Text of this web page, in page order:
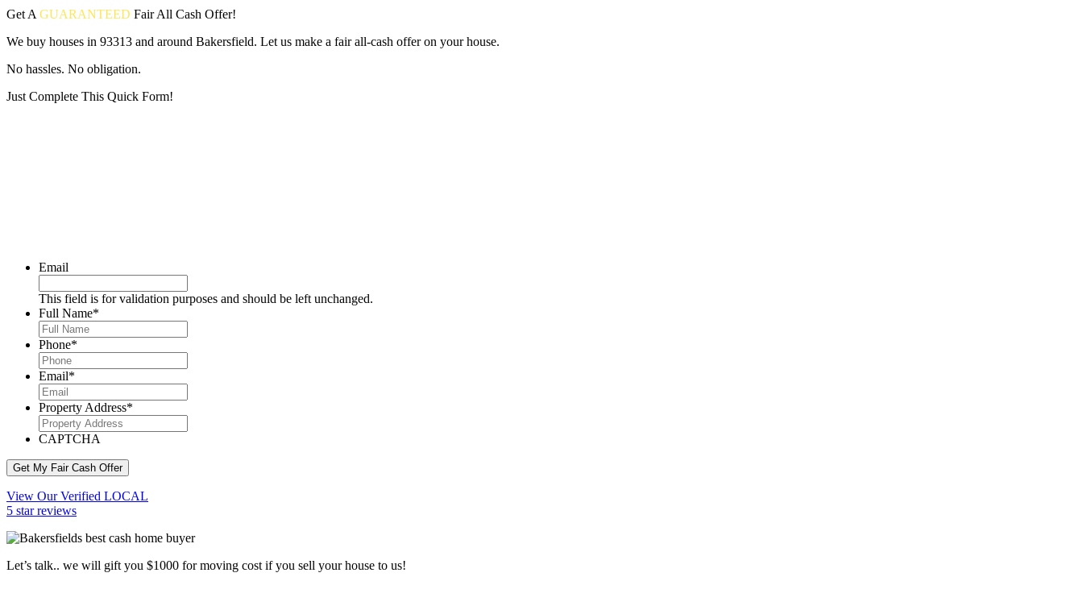
Get A GUARANTEED FairAll Cash Offer!
We buy houses in 93313 and around Bakersfield. Let us make a fair all-cash offer on your house.
No hassles. No obligation.
Just Complete This Quick Form!
Email
This field is for validation purposes and should be left unchanged.
Full Name*
Phone*
Email*
Property Address*
CAPTCHA
Get My Fair Cash Offer
View Our Verified LOCAL
5 star reviews
Let’s talk.. we will gift you $1000 for moving cost if you sell your house to us!